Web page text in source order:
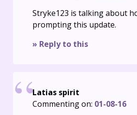
Stryke123 is talking about
prompting this update.
» Reply to this
Latias spirit
Commenting on: 01-08-16